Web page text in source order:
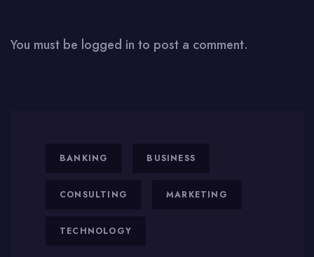
You must be logged in to post a comment.
BANKING BUSINESS
CONSULTING MARKETING
TECHNOLOGY